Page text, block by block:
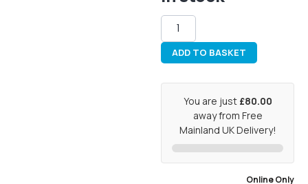
ADD TO BASKET
You are just £80.00
away from Free
Mainland UK Delivery!
Online Only